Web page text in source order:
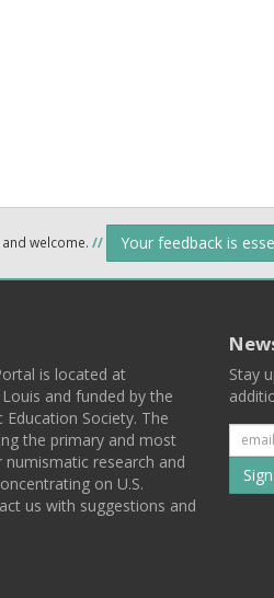
welcome. // Your feedback is
is located at
and funded by the
Society. The
the primary and most
research and
on U.S.
us with suggestions and
Stay
to